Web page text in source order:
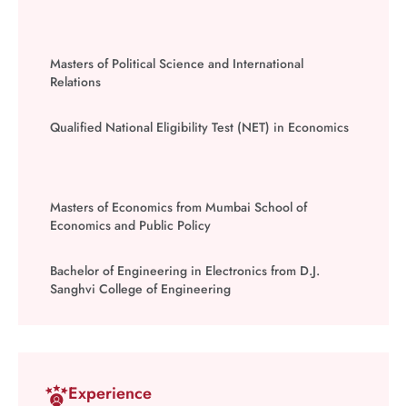
Masters of Political Science and International
Relations
Qualified National Eligibility Test (NET) in Economics
Masters of Economics from Mumbai School of
Economics and Public Policy
Bachelor of Engineering in Electronics from D.J.
Sanghvi College of Engineering
Experience